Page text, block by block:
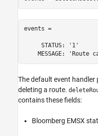
events =
     STATUS: '1'
The default event
deleting a route.
contains these fields:
Bloomberg EMSX